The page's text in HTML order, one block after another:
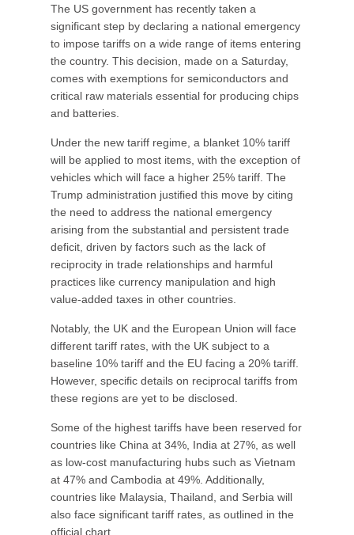
The US government has recently taken a
significant step by declaring a national emergency
to impose tariffs on a wide range of items entering
the country. This decision, made on a Saturday,
comes with exemptions for semiconductors and
critical raw materials essential for producing chips
and batteries.
Under the new tariff regime, a blanket 10% tariff
will be applied to most items, with the exception of
vehicles which will face a higher 25% tariff. The
Trump administration justified this move by citing
the need to address the national emergency
arising from the substantial and persistent trade
deficit, driven by factors such as the lack of
reciprocity in trade relationships and harmful
practices like currency manipulation and high
value-added taxes in other countries.
Notably, the UK and the European Union will face
different tariff rates, with the UK subject to a
baseline 10% tariff and the EU facing a 20% tariff.
However, specific details on reciprocal tariffs from
these regions are yet to be disclosed.
Some of the highest tariffs have been reserved for
countries like China at 34%, India at 27%, as well
as low-cost manufacturing hubs such as Vietnam
at 47% and Cambodia at 49%. Additionally,
countries like Malaysia, Thailand, and Serbia will
also face significant tariff rates, as outlined in the
official chart.